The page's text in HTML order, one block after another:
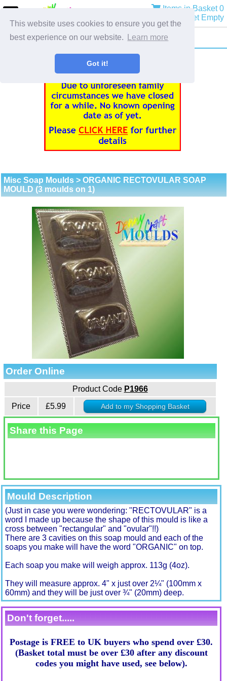
This website uses cookies to ensure you get the
best experience on our website.
Learn more
Got it!
Items in Basket 0
Basket Empty
Misc Soap Moulds > ORGANIC RECTOVULAR SOAP
MOULD (3 moulds on 1)
Order Online
Product Code P1966
Price
£5.99
Share this Page
Mould Description
(Just in case you were wondering: "RECTOVULAR" is a
word I made up because the shape of this mould is like a
cross between "rectangular" and "ovular"!!)
There are 3 cavities on this soap mould and each of the
soaps you make will have the word "ORGANIC" on top.
Each soap you make will weigh approx. 113g (4oz).
They will measure approx. 4" x just over 2¼" (100mm x
60mm) and they will be just over ¾" (20mm) deep.
Don't forget.....
Postage is FREE to UK buyers who spend over £30.
(Basket total must be over £30 after any discount
codes you might have used, see below).